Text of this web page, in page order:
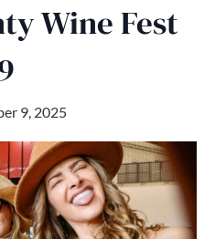
Wine Fest
9, 2025